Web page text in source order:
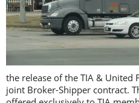
the release of the TIA & United
joint Broker-Shipper contract.